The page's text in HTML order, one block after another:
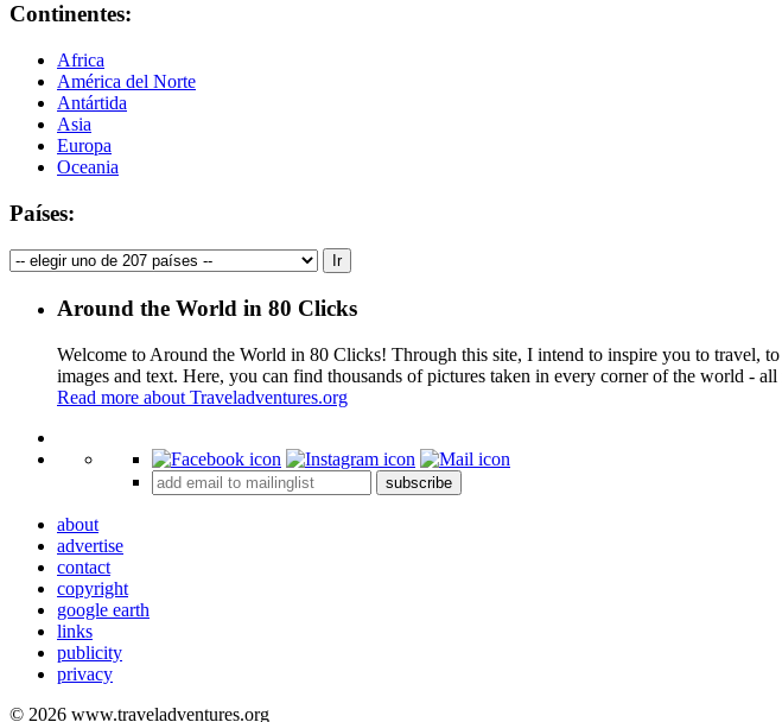
Continentes:
Africa
América del Norte
Antártida
Asia
Europa
Oceania
Países:
Around the World in 80 Clicks
Welcome to Around the World in 80 Clicks! Through this site, I intend to inspire you to travel,
images and text. Here, you can find thousands of pictures taken in every corner of the world -
Read more about Traveladventures.org
+
subscribe
about
advertise
contact
copyright
google earth
links
publicity
privacy
© 2026 www.traveladventures.org